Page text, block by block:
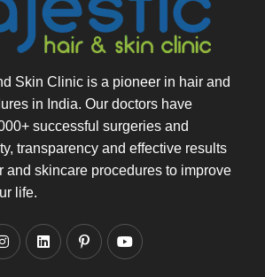
Skin Clinic is a pioneer in hair and
in India. Our doctors have
successful surgeries and
transparency and effective results
and skincare procedures to improve
life.